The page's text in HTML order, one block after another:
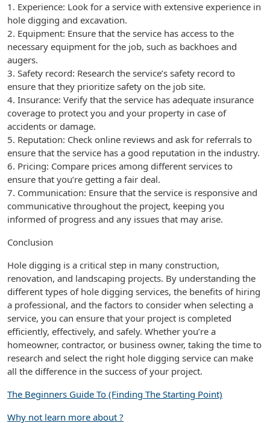
1. Experience: Look for a service with extensive experience in
hole digging and excavation.
2. Equipment: Ensure that the service has access to the
necessary equipment for the job, such as backhoes and
augers.
3. Safety record: Research the service’s safety record to
ensure that they prioritize safety on the job site.
4. Insurance: Verify that the service has adequate insurance
coverage to protect you and your property in case of
accidents or damage.
5. Reputation: Check online reviews and ask for referrals to
ensure that the service has a good reputation in the industry.
6. Pricing: Compare prices among different services to
ensure that you’re getting a fair deal.
7. Communication: Ensure that the service is responsive and
communicative throughout the project, keeping you
informed of progress and any issues that may arise.
Conclusion
Hole digging is a critical step in many construction,
renovation, and landscaping projects. By understanding the
different types of hole digging services, the benefits of hiring
a professional, and the factors to consider when selecting a
service, you can ensure that your project is completed
efficiently, effectively, and safely. Whether you’re a
homeowner, contractor, or business owner, taking the time to
research and select the right hole digging service can make
all the difference in the success of your project.
The Beginners Guide To (Finding The Starting Point)
Why not learn more about ?